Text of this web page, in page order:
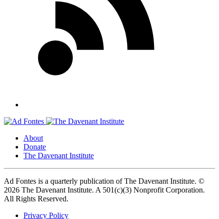
About
Donate
The Davenant Institute
Ad Fontes is a quarterly publication of The Davenant Institute. ©
2026 The Davenant Institute. A 501(c)(3) Nonprofit Corporation.
All Rights Reserved.
Privacy Policy